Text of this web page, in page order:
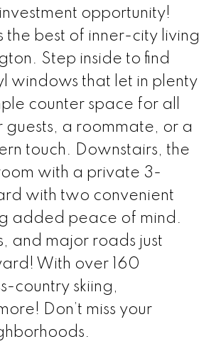
opportunity!
the best of inner-city living
Step inside to find
windows that let in plenty
counter space for all
a roommate, or a
touch. Downstairs, the
with a private 3-
with two convenient
added peace of mind.
and major roads just
With over 160
country skiing,
Don’t miss your